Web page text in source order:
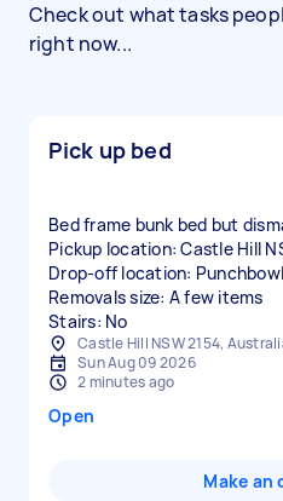
Check out what tasks
right now...
Pick up bed
Bed frame bunk bed but
Pickup location: Castle Hill
Drop-off location:
Removals size: A few items
Stairs: No
Castle Hill NSW 2154,
Sun Aug 09 2026
2 minutes ago
Open
Make an